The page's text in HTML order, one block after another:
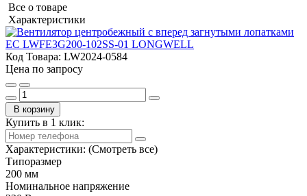
Все о товаре
Характеристики
Код Товара: LW2024-0584
Цена по запросу
В корзину
Купить в 1 клик:
Характеристики: (Смотреть все)
Типоразмер
200 мм
Номинальное напряжение